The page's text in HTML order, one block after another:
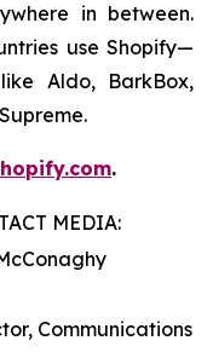
in between.
use Shopify—
Aldo, BarkBox,
.
MEDIA:
Communications